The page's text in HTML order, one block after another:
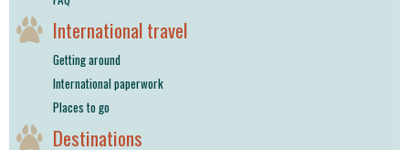
International travel
Getting around
International paperwork
Places to go
Destinations